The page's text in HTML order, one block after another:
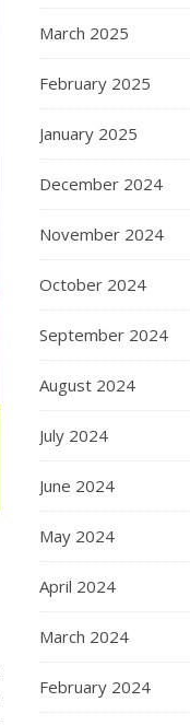
March 2025
February 2025
January 2025
December 2024
November 2024
October 2024
September 2024
August 2024
July 2024
June 2024
May 2024
April 2024
March 2024
February 2024